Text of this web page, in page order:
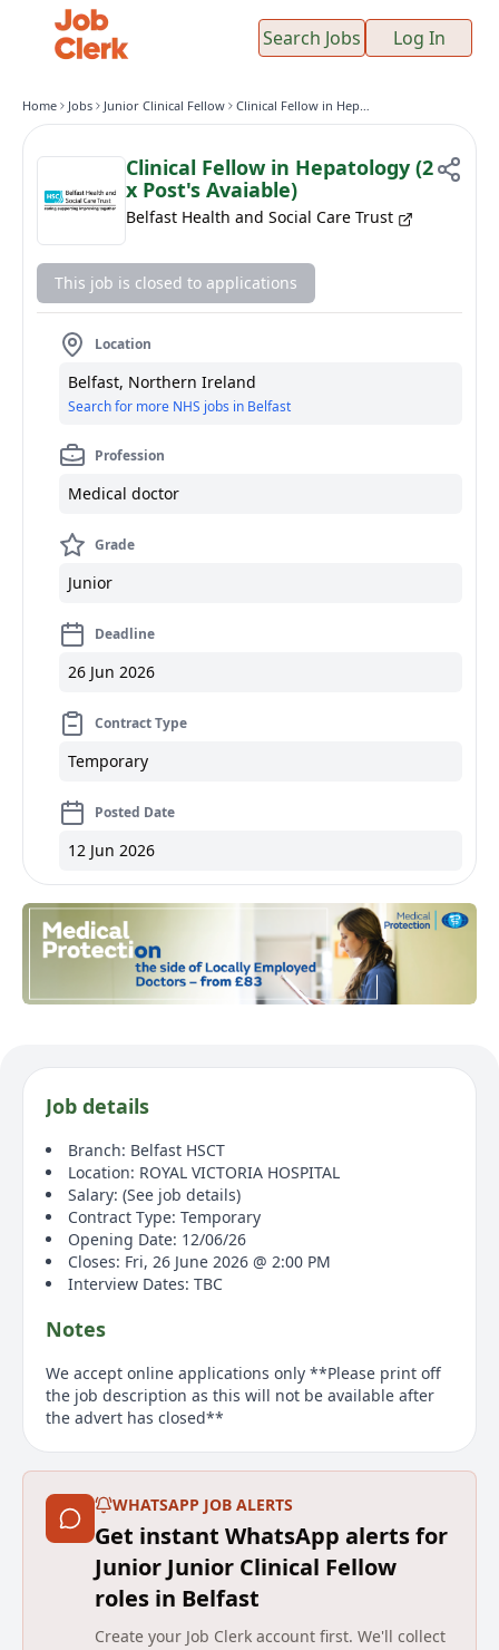
Search Jobs Log In
Home Jobs Junior Clinical Fellow Clinical Fellow in Hepatology (2 x Post's Avaiable)
Clinical Fellow in Hepatology (2
x Post's Avaiable)
Belfast Health and Social Care Trust
This job is closed to applications
Location
Belfast, Northern Ireland
Search for more NHS jobs in Belfast
Profession
Medical doctor
Grade
Junior
Deadline
26 Jun 2026
Contract Type
Temporary
Posted Date
12 Jun 2026
Job details
Branch: Belfast HSCT
Location: ROYAL VICTORIA HOSPITAL
Salary: (See job details)
Contract Type: Temporary
Opening Date: 12/06/26
Closes: Fri, 26 June 2026 @ 2:00 PM
Interview Dates: TBC
Notes
We accept online applications only **Please print off
the job description as this will not be available after
the advert has closed**
WHATSAPP JOB ALERTS
Get instant WhatsApp alerts for
Junior Junior Clinical Fellow
roles in Belfast
Create your Job Clerk account first. We'll collect